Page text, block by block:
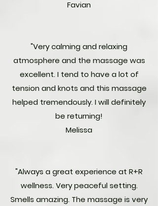
Favian
"Very calming and relaxing
atmosphere and the massage was
excellent. I tend to have a lot of
tension and knots and this massage
helped tremendously. I will definitely
be returning!
Melissa
"Always a great experience at R+R
wellness. Very peaceful setting.
Smells amazing. The massage is very